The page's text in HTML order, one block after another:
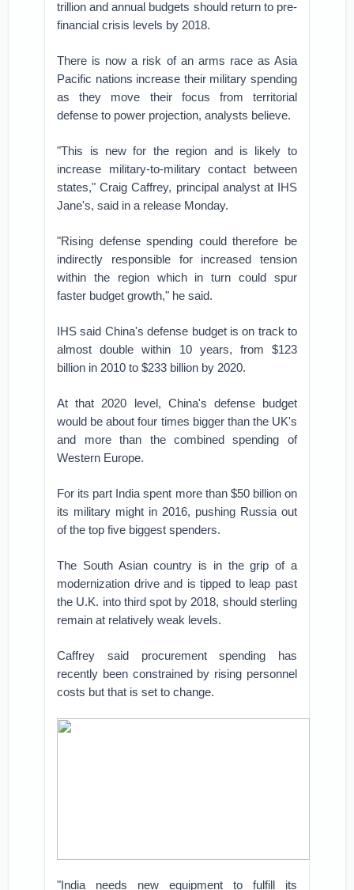
trillion and annual budgets should return to pre-
financial crisis levels by 2018.
There is now a risk of an arms race as Asia
Pacific nations increase their military spending
as they move their focus from territorial
defense to power projection, analysts believe.
"This is new for the region and is likely to
increase military-to-military contact between
states," Craig Caffrey, principal analyst at IHS
Jane's, said in a release Monday.
"Rising defense spending could therefore be
indirectly responsible for increased tension
within the region which in turn could spur
faster budget growth," he said.
IHS said China's defense budget is on track to
almost double within 10 years, from $123
billion in 2010 to $233 billion by 2020.
At that 2020 level, China's defense budget
would be about four times bigger than the UK's
and more than the combined spending of
Western Europe.
For its part India spent more than $50 billion on
its military might in 2016, pushing Russia out
of the top five biggest spenders.
The South Asian country is in the grip of a
modernization drive and is tipped to leap past
the U.K. into third spot by 2018, should sterling
remain at relatively weak levels.
Caffrey said procurement spending has
recently been constrained by rising personnel
costs but that is set to change.
"India needs new equipment to fulfill its